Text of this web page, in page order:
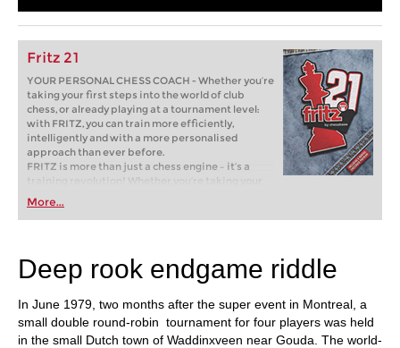
Fritz 21
YOUR PERSONAL CHESS COACH - Whether you’re
taking your first steps into the world of club
chess, or already playing at a tournament level:
with FRITZ, you can train more efficiently,
intelligently and with a more personalised
approach than ever before.
FRITZ is more than just a chess engine – it’s a
training revolution! Whether you’re taking your
first steps into the world of club chess, or already
playing at a tournament level: with FRITZ, you can
train more efficiently, intelligently and with a
More...
Deep rook endgame riddle
In June 1979, two months after the super event in Montreal, a
small double round-robin tournament for four players was held
in the small Dutch town of Waddinxveen near Gouda. The world-